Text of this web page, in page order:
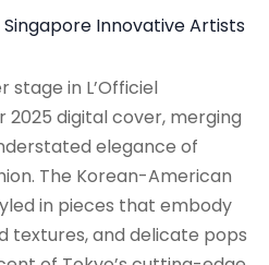
Singapore InnovativeArtists
in L’Officiel
2025 digital cover, merging
elegance of
The Korean-American
in pieces that embody
textures, and delicate pops